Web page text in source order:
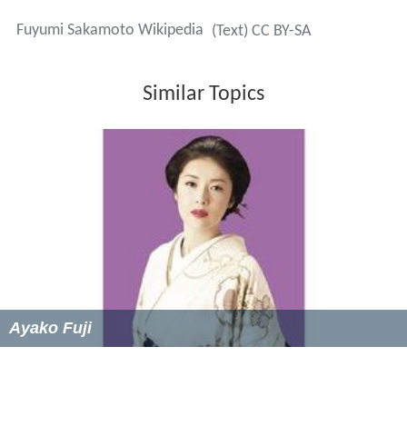
Fuyumi Sakamoto Wikipedia (Text) CC BY-SA
Similar Topics
Ayako Fuji